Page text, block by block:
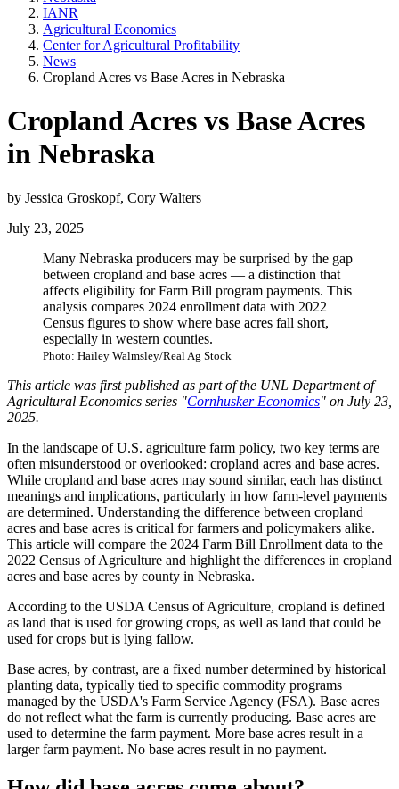
IANR
Agricultural Economics
Center for Agricultural Profitability
News
Cropland Acres vs Base Acres in Nebraska
Cropland Acres vs Base Acres
in Nebraska
by Jessica Groskopf, Cory Walters
July 23, 2025
Many Nebraska producers may be surprised by the gap
between cropland and base acres — a distinction that
affects eligibility for Farm Bill program payments. This
analysis compares 2024 enrollment data with 2022
Census figures to show where base acres fall short,
especially in western counties.
Photo: Hailey Walmsley/Real Ag Stock
This article was first published as part of the UNL Department of
Agricultural Economics series "Cornhusker Economics" on July 23,
2025.
In the landscape of U.S. agriculture farm policy, two key terms are
often misunderstood or overlooked: cropland acres and base acres.
While cropland and base acres may sound similar, each has distinct
meanings and implications, particularly in how farm-level payments
are determined. Understanding the difference between cropland
acres and base acres is critical for farmers and policymakers alike.
This article will compare the 2024 Farm Bill Enrollment data to the
2022 Census of Agriculture and highlight the differences in cropland
acres and base acres by county in Nebraska.
According to the USDA Census of Agriculture, cropland is defined
as land that is used for growing crops, as well as land that could be
used for crops but is lying fallow.
Base acres, by contrast, are a fixed number determined by historical
planting data, typically tied to specific commodity programs
managed by the USDA's Farm Service Agency (FSA). Base acres
do not reflect what the farm is currently producing. Base acres are
used to determine the farm payment. More base acres result in a
larger farm payment. No base acres result in no payment.